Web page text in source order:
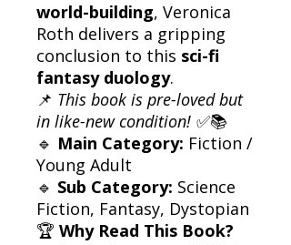
world-building, Veronica
Roth delivers a gripping
conclusion to this sci-fi
fantasy duology.
📌 This book is pre-loved but
in like-new condition! ✅📚
🔹 Main Category: Fiction /
Young Adult
🔹 Sub Category: Science
Fiction, Fantasy, Dystopian
🏆 Why Read This Book?